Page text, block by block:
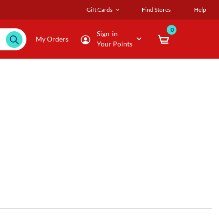
Gift Cards Find Stores Help
My Orders
Sign-in
Your Points
0